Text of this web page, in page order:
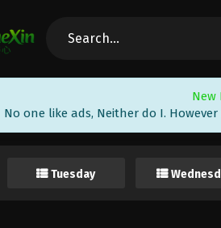
New
No one like ads, Neither do I.
Tuesday